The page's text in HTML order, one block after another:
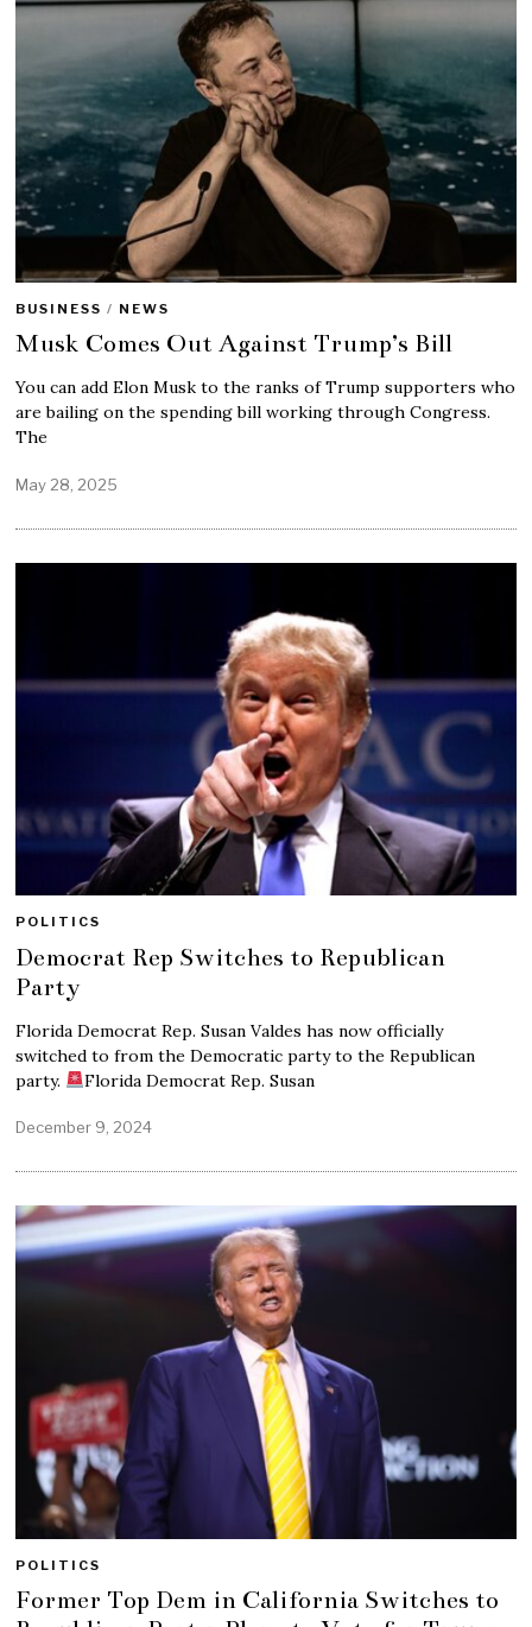
BUSINESS / NEWS
Musk Comes Out Against Trump’s Bill
You can add Elon Musk to the ranks of Trump supporters who
are bailing on the spending bill working through Congress.
The
May 28, 2025
POLITICS
Democrat Rep Switches to Republican
Party
Florida Democrat Rep. Susan Valdes has now officially
switched to from the Democratic party to the Republican
party.
Florida Democrat Rep. Susan
December 9, 2024
POLITICS
Former Top Dem in California Switches to